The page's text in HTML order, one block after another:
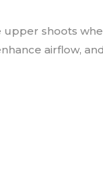
upper shoots
airflow,